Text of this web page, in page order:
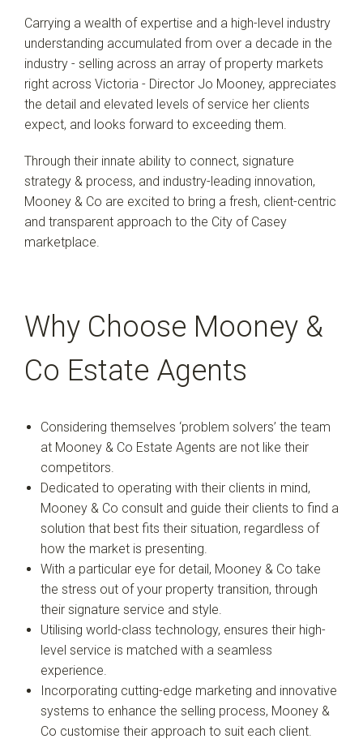
Carrying a wealth of expertise and a high-level industry
understanding accumulated from over a decade in the
industry - selling across an array of property markets
right across Victoria - Director Jo Mooney, appreciates
the detail and elevated levels of service her clients
expect, and looks forward to exceeding them.
Through their innate ability to connect, signature
strategy & process, and industry-leading innovation,
Mooney & Co are excited to bring a fresh, client-centric
and transparent approach to the City of Casey
marketplace.
Why Choose Mooney &
Co Estate Agents
Considering themselves ‘problem solvers’ the team
at Mooney & Co Estate Agents are not like their
competitors.
Dedicated to operating with their clients in mind,
Mooney & Co consult and guide their clients to find a
solution that best fits their situation, regardless of
how the market is presenting.
With a particular eye for detail, Mooney & Co take
the stress out of your property transition, through
their signature service and style.
Utilising world-class technology, ensures their high-
level service is matched with a seamless
experience.
Incorporating cutting-edge marketing and innovative
systems to enhance the selling process, Mooney &
Co customise their approach to suit each client.